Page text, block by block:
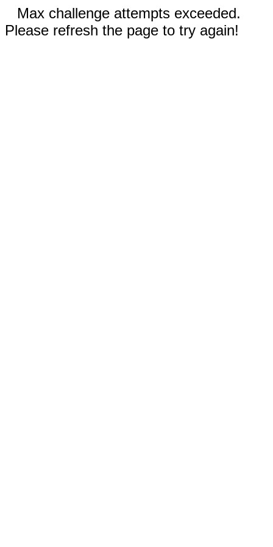
Max challenge attempts exceeded.
Please refresh the page to try again!